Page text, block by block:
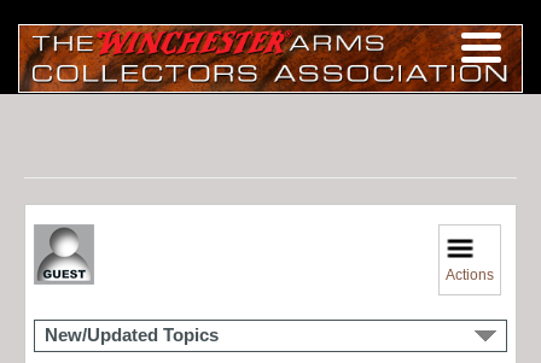
Actions
New/Updated Topics